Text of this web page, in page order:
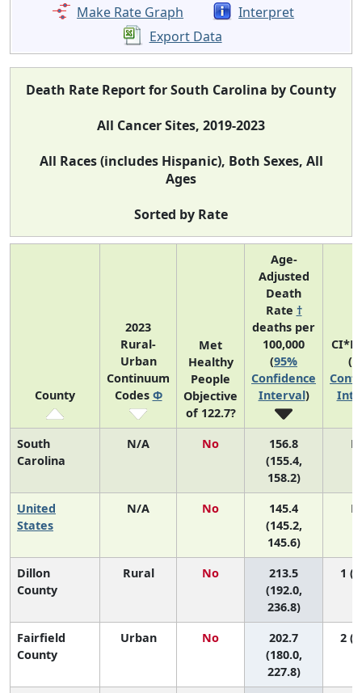
Make Rate Graph
Interpret
Export Data
Death Rate Report for South Carolina by County
All Cancer Sites, 2019-2023
All Races (includes Hispanic), Both Sexes, All
Ages
Sorted by Rate
County
2023
Rural-
Urban
Continuum
Codes Φ
Met
Healthy
People
Objective
of 122.7?
Age-
Adjusted
Death
Rate †
deaths per
100,000
(95%
Confidence
Interval)
(
South
Carolina
N/A No
156.8
(155.4,
158.2)
United
States
N/A No
145.4
(145.2,
145.6)
Dillon
County
Rural No
213.5
(192.0,
236.8)
1
Fairfield
County
Urban No
202.7
(180.0,
227.8)
2